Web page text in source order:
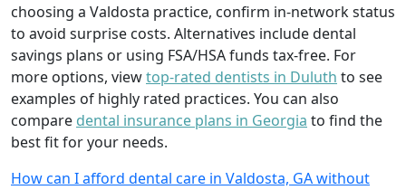
choosing a Valdosta practice, confirm in-network status
to avoid surprise costs. Alternatives include dental
savings plans or using FSA/HSA funds tax-free. For
more options, viewtop-rated dentists in Duluth to see
examples of highly rated practices. You can also
compare dental insurance plans in Georgia to find the
best fit for your needs.
How can I afford dental care in Valdosta, GA without